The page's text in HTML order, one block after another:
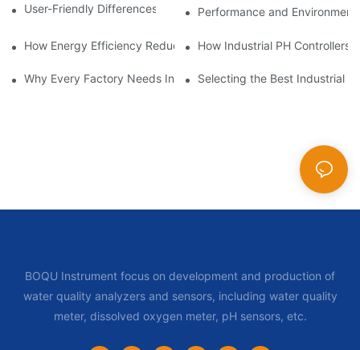
User-Friendly Differences in Industrial pH Controllers
Performance and
How Energy Efficiency Reduces Costs in Industrial pH
How Industrial PH Controllers
Why Every Factory Needs Industrial pH Controllers
Selecting the Best Industrial
BOQU Instrument focus on development and production of
water quality analyzers and sensors, including water quality
meter, dissolved oxygen meter, pH sensors, etc.